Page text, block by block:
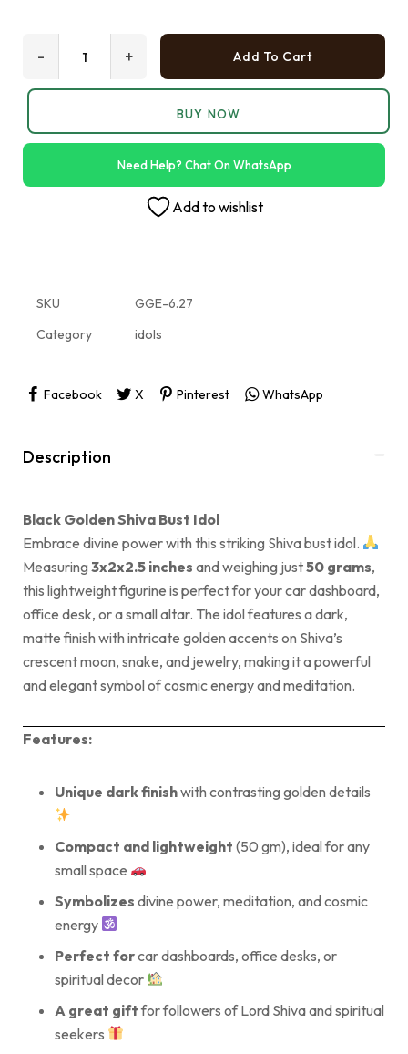
+
- Add To Cart
BUY NOW
Need Help? Chat On WhatsApp
Add to wishlist
SKU
GGE-6.27
Category
idols
Facebook X Pinterest WhatsApp
Description
Black Golden Shiva Bust Idol
Embrace divine power with this striking Shiva bust idol.
Measuring 3x2x2.5 inches and weighing just50 grams,
this lightweight figurine is perfect for your car dashboard,
office desk, or a small altar. The idol features a dark,
matte finish with intricate golden accents on Shiva’s
crescent moon, snake, and jewelry, making it a powerful
and elegant symbol of cosmic energy and meditation.
Features:
Unique dark finishwith contrasting golden details
Compact and lightweight (50 gm), ideal for any
small space
Symbolizes divine power, meditation, and cosmic
energy
Perfect forcar dashboards, office desks, or
spiritual decor
A great giftfor followers of Lord Shiva and spiritual
seekers